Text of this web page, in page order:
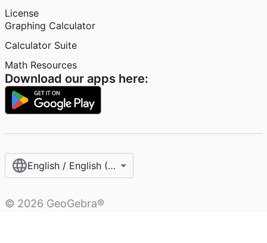
License
Graphing Calculator
Calculator Suite
Math Resources
Download our apps here:
English / English (United States)
© 2026 GeoGebra®